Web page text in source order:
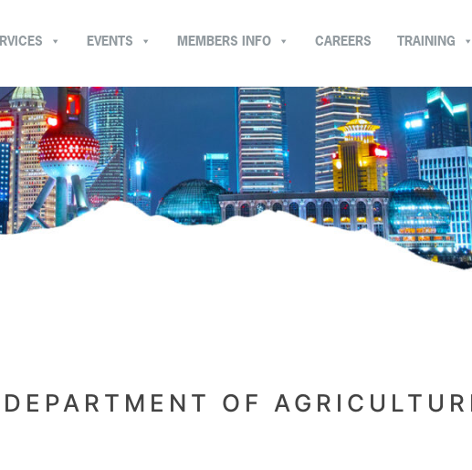
TRAINING
CAREERS
MEMBERS INFO
EVENTS
OF